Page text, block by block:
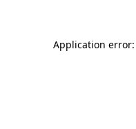
Application